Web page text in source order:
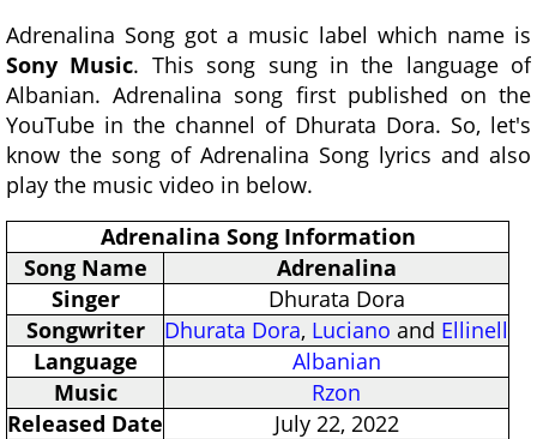
Adrenalina Song got a music label which name is
Sony Music. This song sung in the language of
Albanian. Adrenalina song first published on the
YouTube in the channel of Dhurata Dora. So, let's
know the song of Adrenalina Song lyrics and also
play the music video in below.
Adrenalina Song Information
Song Name
Adrenalina
Singer
Dhurata Dora
Songwriter
Dhurata Dora, Luciano and Ellinell
Language
Albanian
Music
Rzon
Released Date
July 22, 2022